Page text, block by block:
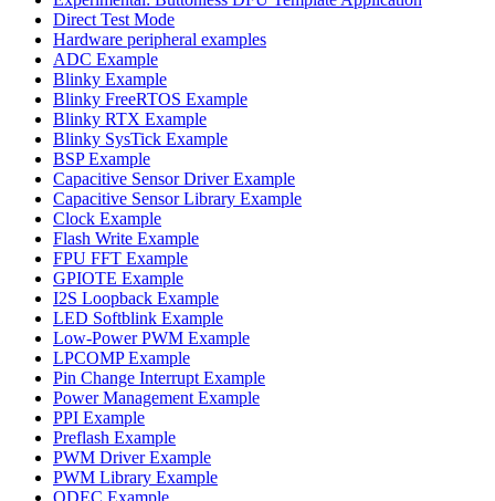
Direct Test Mode
Hardware peripheral examples
ADC Example
Blinky Example
Blinky FreeRTOS Example
Blinky RTX Example
Blinky SysTick Example
BSP Example
Capacitive Sensor Driver Example
Capacitive Sensor Library Example
Clock Example
Flash Write Example
FPU FFT Example
GPIOTE Example
I2S Loopback Example
LED Softblink Example
Low-Power PWM Example
LPCOMP Example
Pin Change Interrupt Example
Power Management Example
PPI Example
Preflash Example
PWM Driver Example
PWM Library Example
QDEC Example